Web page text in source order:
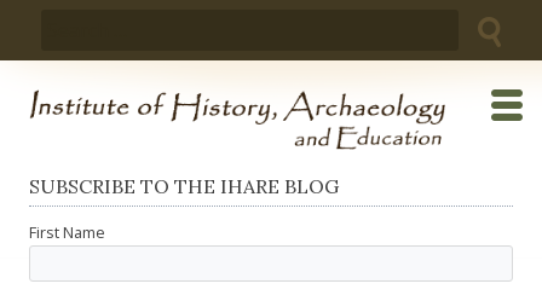
SUBSCRIBE TO THE IHARE BLOG
First Name